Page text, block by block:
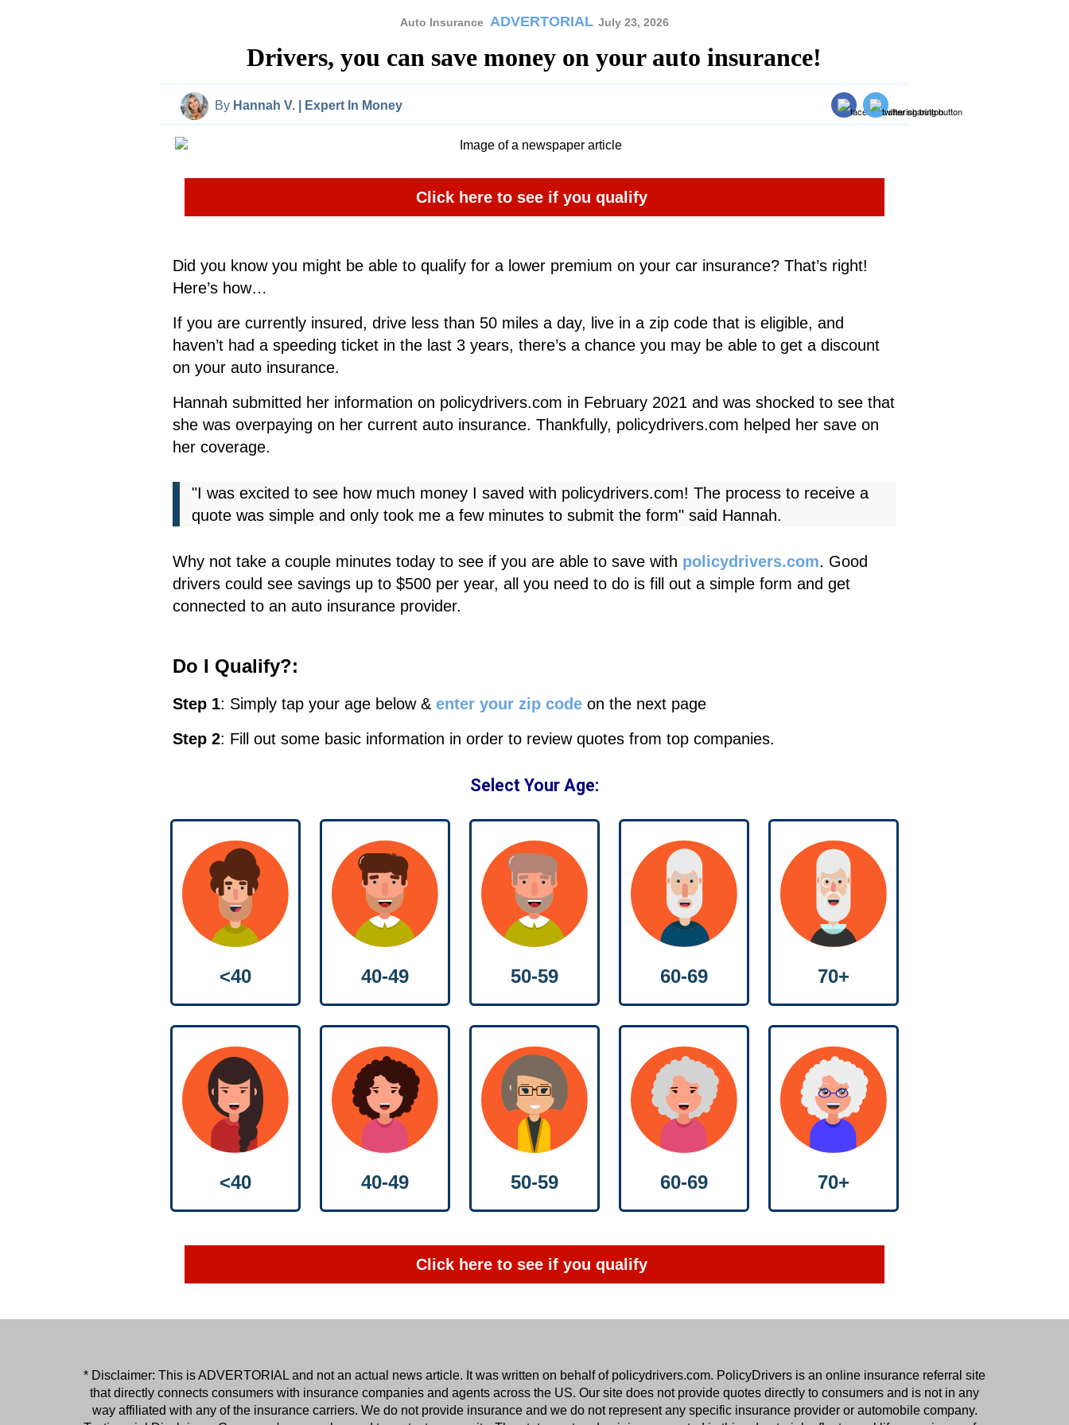
Auto Insurance ADVERTORIAL July 23, 2026
Drivers, you can save money on your auto insurance!
By Hannah V. | Expert In Money
Click here to see if you qualify
Did you know you might be able to qualify for a lower premium on your car insurance? That’s right!
Here’s how…
If you are currently insured, drive less than 50 miles a day, live in a zip code that is eligible, and
haven’t had a speeding ticket in the last 3 years, there’s a chance you may be able to get a discount
on your auto insurance.
Hannah submitted her information on policydrivers.com in February 2021 and was shocked to see that
she was overpaying on her current auto insurance. Thankfully, policydrivers.com helped her save on
her coverage.
"I was excited to see how much money I saved with policydrivers.com! The process to receive a
quote was simple and only took me a few minutes to submit the form" said Hannah.
Why not take a couple minutes today to see if you are able to save with policydrivers.com. Good
drivers could see savings up to $500 per year, all you need to do is fill out a simple form and get
connected to an auto insurance provider.
Do I Qualify?:
Step 1: Simply tap your age below & enter your zip codeon the next page
Step 2: Fill out some basic information in order to review quotes from top companies.
Select Your Age:
<40 40-49 50-59 60-69 70+
<40 40-49 50-59 60-69 70+
Click here to see if you qualify
* Disclaimer: This is ADVERTORIAL and not an actual news article. It was written on behalf of policydrivers.com. PolicyDrivers is an online insurance referral site
that directly connects consumers with insurance companies and agents across the US. Our site does not provide quotes directly to consumers and is not in any
way affiliated with any of the insurance carriers. We do not provide insurance and we do not represent any specific insurance provider or automobile company.